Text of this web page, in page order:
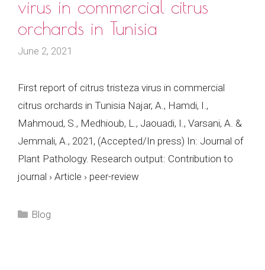
virus in commercial citrus
orchards in Tunisia
June 2, 2021
First report of citrus tristeza virus in commercial
citrus orchards in Tunisia Najar, A., Hamdi, I.,
Mahmoud, S., Medhioub, L., Jaouadi, I., Varsani, A. &
Jemmali, A., 2021, (Accepted/In press) In: Journal of
Plant Pathology. Research output: Contribution to
journal › Article › peer-review
Categories
Blog